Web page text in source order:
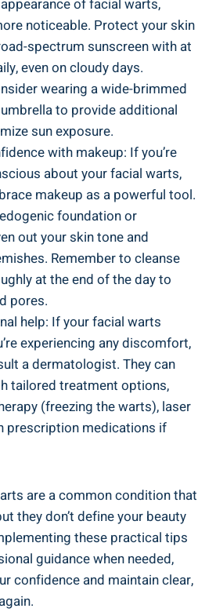
of facial warts,
noticeable. Protect your skin
spectrum sunscreen with at
even on cloudy days.
wearing a wide-brimmed
to provide additional
sun exposure.
with makeup: If you’re
about your facial warts,
makeup as a powerful tool.
foundation or
out your skin tone and
Remember to cleanse
at the end of the day to
pores.
help: If your facial warts
experiencing any discomfort,
a dermatologist. They can
tailored treatment options,
(freezing the warts), laser
prescription medications if
are a common condition that
they don’t define your beauty
these practical tips
guidance when needed,
confidence and maintain clear,